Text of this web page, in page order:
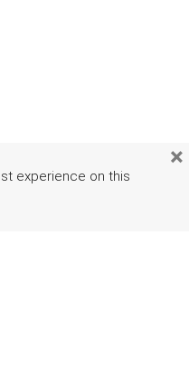
experience on this
×